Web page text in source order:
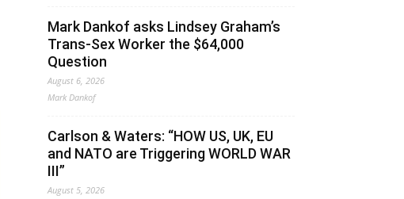
Mark Dankof asks Lindsey Graham’s
Trans-Sex Worker the $64,000
Question
August 6, 2026
Mark Dankof
Carlson & Waters: “HOW US, UK, EU
and NATO are Triggering WORLD WAR
III”
August 5, 2026